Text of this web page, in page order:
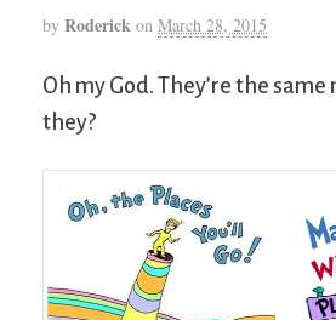
by Roderick on March 28, 2015
Oh my God. They’re the same
they?